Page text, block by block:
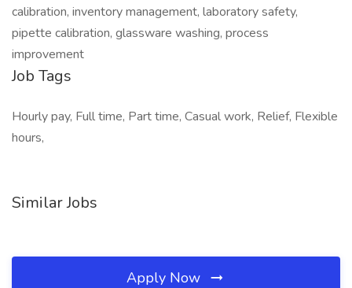
calibration, inventory management, laboratory safety,
pipette calibration, glassware washing, process
improvement
Job Tags
Hourly pay, Full time, Part time, Casual work, Relief, Flexible
hours,
Similar Jobs
Apply Now